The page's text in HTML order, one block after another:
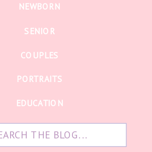
EDUCATION
PORTRAITS
COUPLES
SENIOR
NEWBORN